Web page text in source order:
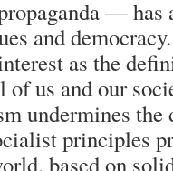
— has
and
as the
of us and our
undermines the
principles
based on